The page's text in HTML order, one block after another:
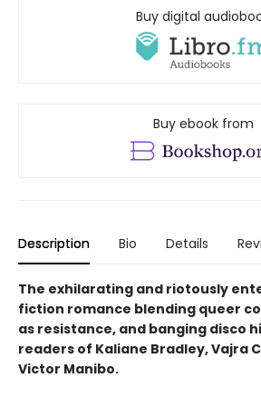
Buy digital
Buy ebook from
Description Bio Details
The exhilarating and riotously
fiction romance blending queer
as resistance, and banging disco
readers of Kaliane Bradley, Vajra
Victor Manibo.